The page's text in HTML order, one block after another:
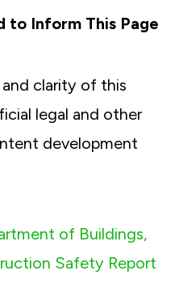
to Inform This Page
clarity of this
legal and other
development
of Buildings,
Safety Report